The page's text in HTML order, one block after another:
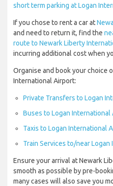
short term parking at Logan
If you chose to rent a car at
and need to return it, find the
route to Newark Liberty
incurring additional cost when
Organise and book your choice
International Airport:
Private Transfers to Logan
Buses to Logan International
Taxis to Logan International
Train Services to/near
Ensure your arrival at Newark
smooth as possible by pre-
many cases will also save you